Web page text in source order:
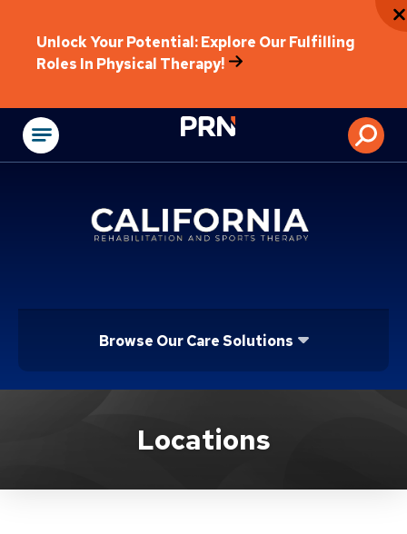
Unlock Your Potential: Explore Our Fulfilling
Roles In Physical Therapy!
Physical
Browse Our Care Solutions
Location ServiceLocations